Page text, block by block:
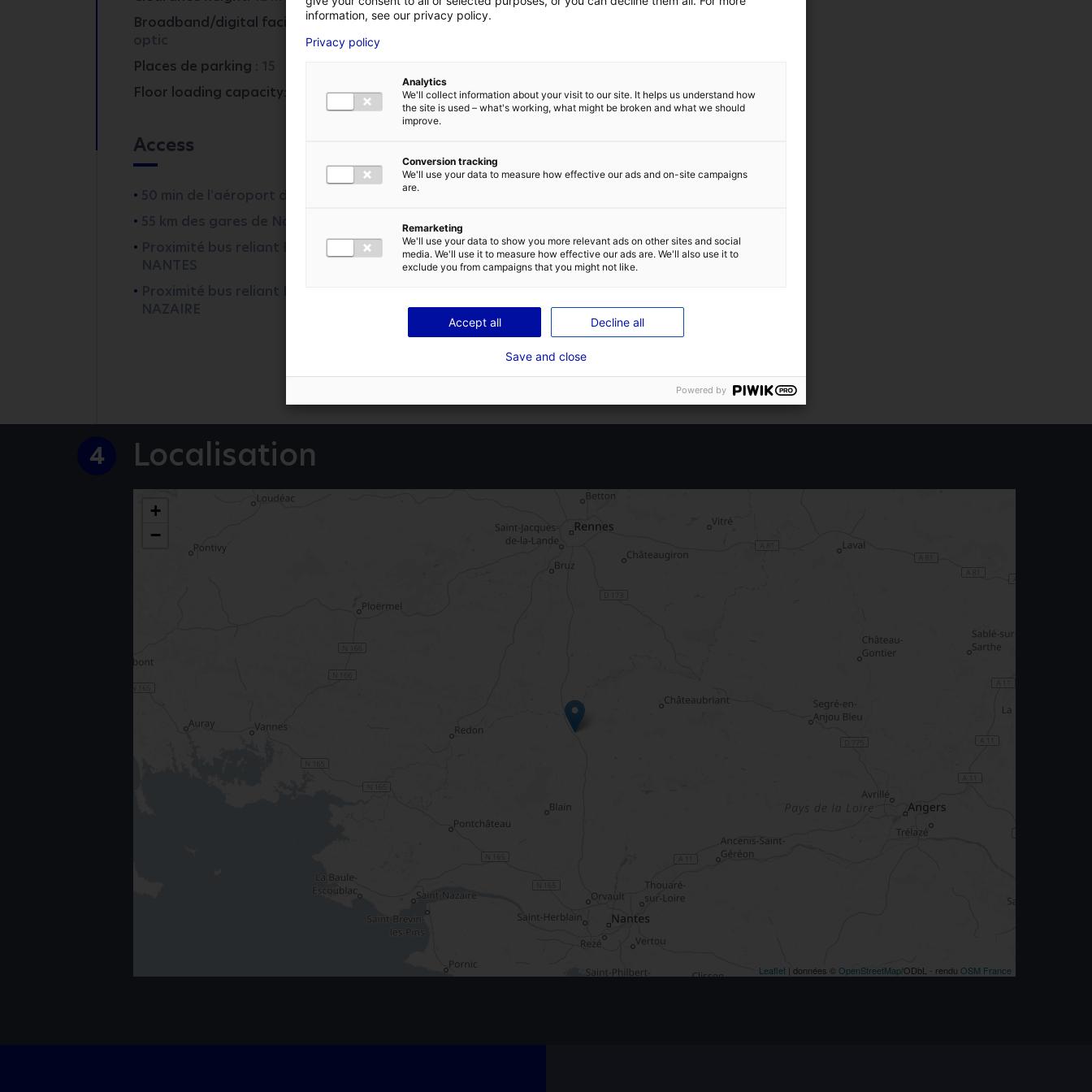
FIRST NAME *
PHONE NUMBER E-MAIL*
I AGREE TO THE PRIVACY POLICY
SEND
Broadband/digital facilities:fibre
optic
Places de parking : 15
Floor loading capacity:
Water supply
Access
50 min de l'aéroport de Nantes
55 km des gares de Nantes
Proximité bus reliant DERVAL à
NANTES
Proximité bus reliant DERVAL à ST
NAZAIRE
4 Localisation
+
−
Leaflet | données © OpenStreetMap/ODbL - rendu OSM France
information, see our privacy policy.
Privacy policy
Analytics
We'll collect information about your visit to our site. It helps us understand how
the site is used – what's working, what might be broken and what we should
improve.
Conversion tracking
We'll use your data to measure how effective our ads and on-site campaigns
are.
Remarketing
We'll use your data to show you more relevant ads on other sites and social
media. We'll use it to measure how effective our ads are. We'll also use it to
exclude you from campaigns that you might not like.
Accept all Decline all
Save and close
Powered by